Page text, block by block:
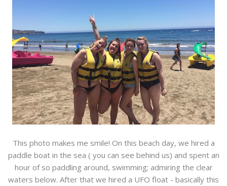
This photo makes me smile! On this beach day, we hired a
paddle boat in the sea ( you can see behind us) and spent an
hour of so paddling around, swimming; admiring the clear
waters below. After that we hired a UFO float - basically this